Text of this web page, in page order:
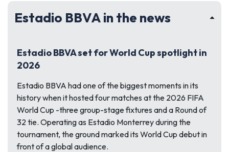
Estadio BBVA in the news
Estadio BBVA set for World Cup spotlight in
2026
Estadio BBVA had one of the biggest moments in its
history when it hosted four matches at the 2026 FIFA
World Cup -three group-stage fixtures and a Round of
32 tie. Operating as Estadio Monterrey during the
tournament, the ground marked its World Cup debut in
front of a global audience.